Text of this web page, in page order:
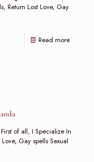
Return Lost Love, Gay
Read more
of all, I Specialize In
Gay spells Sexual